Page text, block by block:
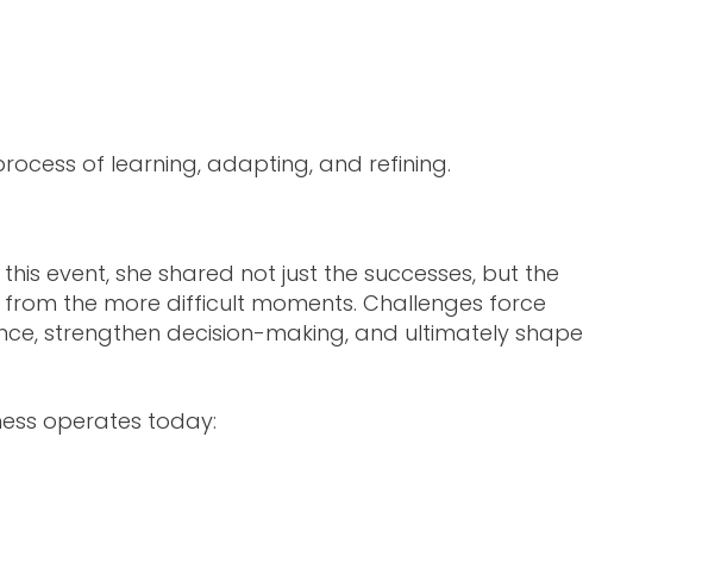
of learning, adapting, and refining.
event, she shared not just the successes, but the
the more difficult moments. Challenges force
strengthen decision-making, and ultimately shape
operates today: